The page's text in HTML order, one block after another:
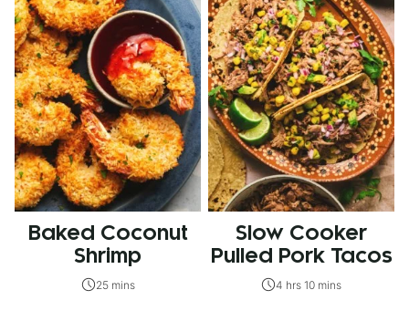
Baked Coconut
Shrimp
25 mins
Slow Cooker
Pulled Pork Tacos
4 hrs 10 mins